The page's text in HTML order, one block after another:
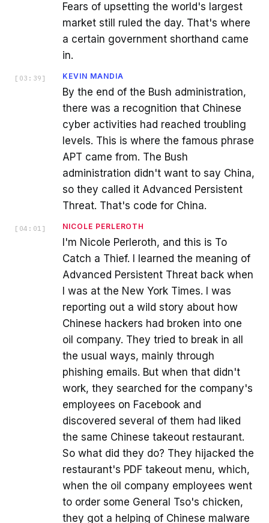
Fears of upsetting the world's largest
market still ruled the day. That's where
a certain government shorthand came
in.
[ 03:39 ] KEVIN MANDIA
By the end of the Bush administration,
there was a recognition that Chinese
cyber activities had reached troubling
levels. This is where the famous phrase
APT came from. The Bush
administration didn't want to say China,
so they called it Advanced Persistent
Threat. That's code for China.
[ 04:01 ] NICOLE PERLEROTH
I'm Nicole Perleroth, and this is To
Catch a Thief. I learned the meaning of
Advanced Persistent Threat back when
I was at the New York Times. I was
reporting out a wild story about how
Chinese hackers had broken into one
oil company. They tried to break in all
the usual ways, mainly through
phishing emails. But when that didn't
work, they searched for the company's
employees on Facebook and
discovered several of them had liked
the same Chinese takeout restaurant.
So what did they do? They hijacked the
restaurant's PDF takeout menu, which,
when the oil company employees went
to order some General Tso's chicken,
they got a helping of Chinese malware